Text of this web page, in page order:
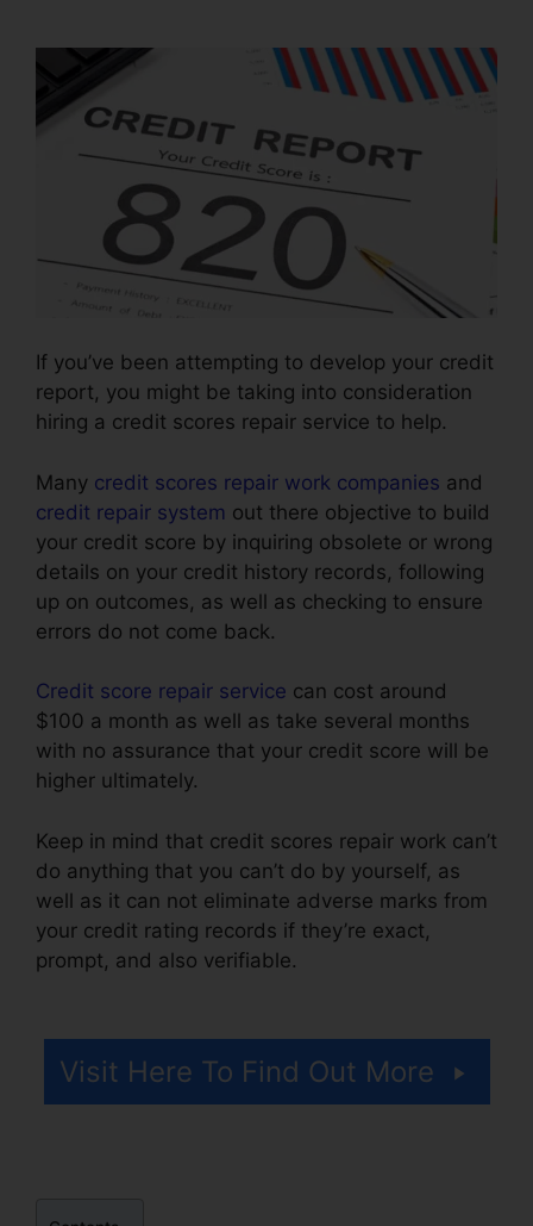
If you’ve been attempting to develop your credit
report, you might be taking into consideration
hiring a credit scores repair service to help.
Many credit scores repair work companies and
credit repair system out there objective to build
your credit score by inquiring obsolete or wrong
details on your credit history records, following
up on outcomes, as well as checking to ensure
errors do not come back.
Credit score repair service can cost around
$100 a month as well as take several months
with no assurance that your credit score will be
higher ultimately.
Keep in mind that credit scores repair work can’t
do anything that you can’t do by yourself, as
well as it can not eliminate adverse marks from
your credit rating records if they’re exact,
prompt, and also verifiable.
Visit Here To Find Out More